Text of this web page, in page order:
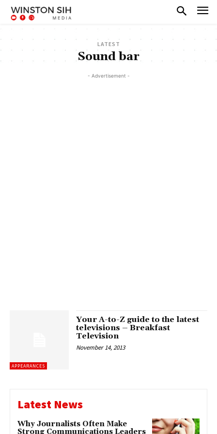
LATEST
Sound bar
- Advertisement -
APPEARANCES
Your A-to-Z guide to the latest
televisions – Breakfast
Television
November 14, 2013
Latest News
Why Journalists Often Make
Strong Communications Leaders